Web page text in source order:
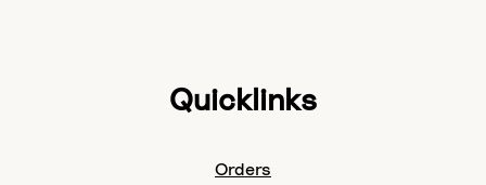
Quicklinks
Orders